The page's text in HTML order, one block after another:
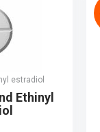
estradiol
Ethinyl